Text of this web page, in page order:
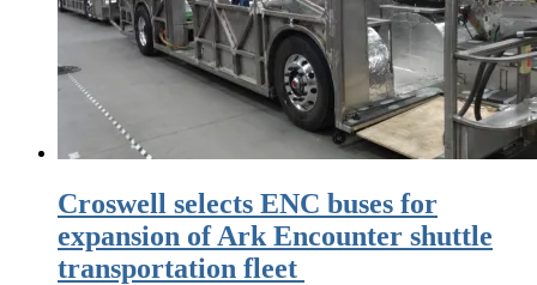
Croswell selects ENC buses for
expansion of Ark Encounter shuttle
transportation fleet